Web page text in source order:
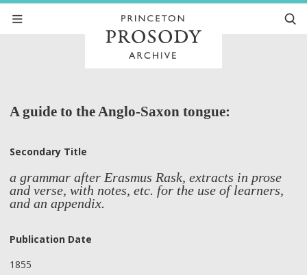
A guide to the Anglo-Saxon tongue:
Secondary Title
a grammar after Erasmus Rask, extracts in prose
and verse, with notes, etc. for the use of learners,
and an appendix.
Publication Date
1855